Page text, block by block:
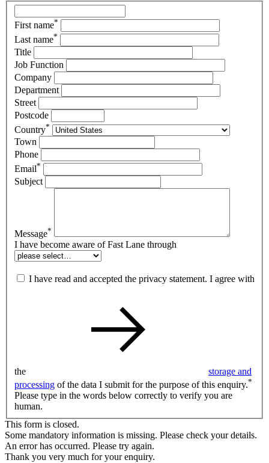
First name*
Last name*
Title
Job Function
Company
Department
Street
Postcode
Country*
Town
Phone
Email*
Subject
Message*
I have become aware of Fast Lane through
I have read and accepted the privacy statement. I agree with
the
storage and
processing of the data I submit for the purpose of this enquiry.*
Please type in the words below correctly to verify you are
human.
This form is closed.
Some mandatory information is missing. Please check your details.
An error has occurred. Please try again.
Thank you very much for your enquiry.